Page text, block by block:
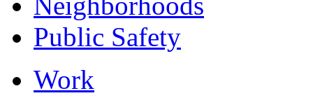
Public Safety
Work